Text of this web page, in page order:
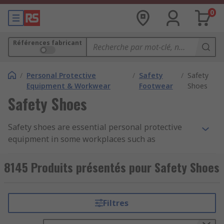
0
Références fabricant
/ Personal Protective
Equipment & Workwear
/ Safety
Footwear
/ Safety
Shoes
Safety Shoes
Safety shoes are essential personal protective
equipment in some workplaces such as
kitchens. They protect your feet and help prevent
injuries to them from falling objects or
8145 Produits présentés pour Safety Shoes
Filtres